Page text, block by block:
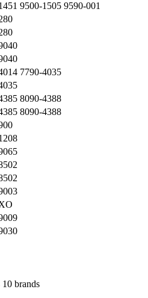
9500-1505 9590-001
7790-4035
8090-4388
8090-4388
10 brands